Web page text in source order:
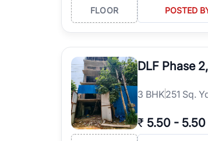
FLOOR POSTED
DLF Phase
3 BHK251 Sq.
₹ 5.50 - 5.50